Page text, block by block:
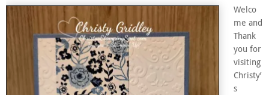
Welco
me and
Thank
you for
visiting
Christy’
s